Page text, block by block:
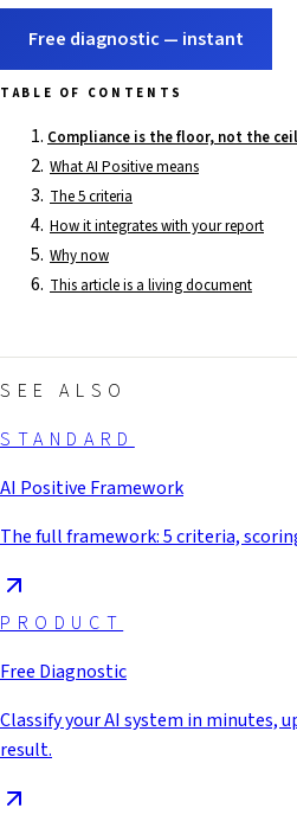
Free diagnostic — instant
TABLE OF CONTENTS
Compliance is the floor, not the
What AI Positive means
The 5 criteria
How it integrates with your report
Why now
This article is a living document
SEE ALSO
STANDARD
AI Positive Framework
The full framework: 5 criteria,
PRODUCT
Free Diagnostic
Classify your AI system in minutes,
result.